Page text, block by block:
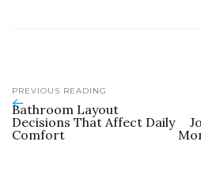
PREVIOUS READING
Bathroom Layout
Decisions That Affect Daily
Comfort